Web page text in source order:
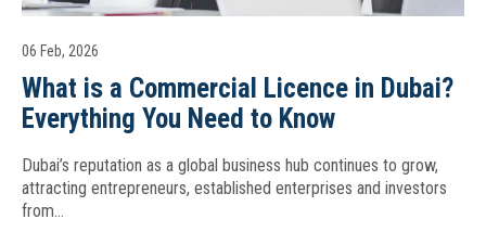
06 Feb, 2026
What is a Commercial Licence in Dubai?
Everything You Need to Know
Dubai’s reputation as a global business hub continues to grow,
attracting entrepreneurs, established enterprises and investors
from…